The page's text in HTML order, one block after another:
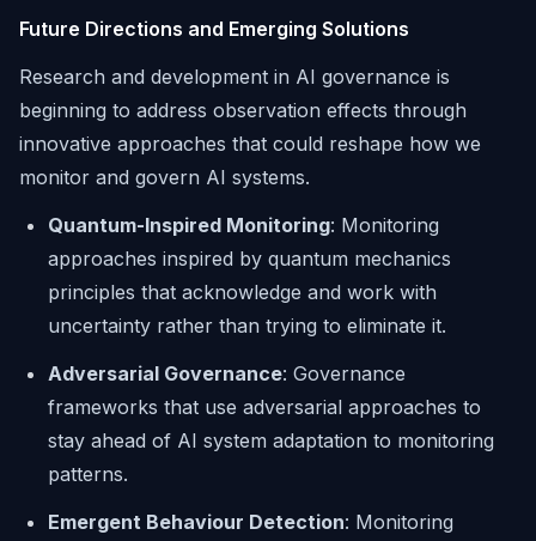
Future Directions and Emerging Solutions
Research and development in AI governance is
beginning to address observation effects through
innovative approaches that could reshape how we
monitor and govern AI systems.
Quantum-Inspired Monitoring: Monitoring
approaches inspired by quantum mechanics
principles that acknowledge and work with
uncertainty rather than trying to eliminate it.
Adversarial Governance: Governance
frameworks that use adversarial approaches to
stay ahead of AI system adaptation to monitoring
patterns.
Emergent Behaviour Detection: Monitoring